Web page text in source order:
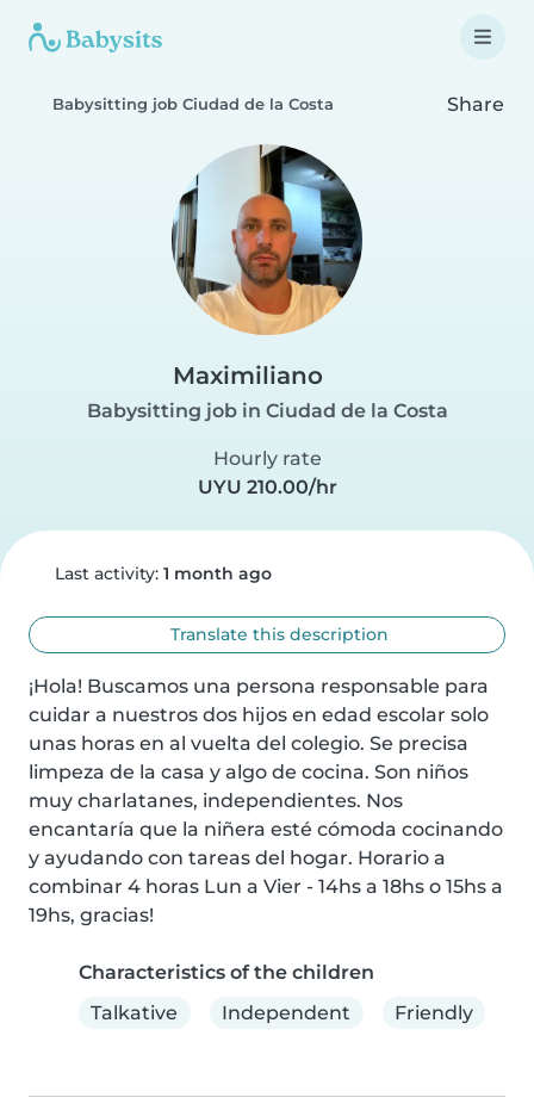
Babysitting job Ciudad de la Costa Share
Maximiliano
Babysitting job in Ciudad de la Costa
Hourly rate
UYU 210.00/hr
Last activity: 1 month ago
Translate this description
¡Hola! Buscamos una persona responsable para
cuidar a nuestros dos hijos en edad escolar solo
unas horas en al vuelta del colegio. Se precisa
limpeza de la casa y algo de cocina. Son niños
muy charlatanes, independientes. Nos
encantaría que la niñera esté cómoda cocinando
y ayudando con tareas del hogar. Horario a
combinar 4 horas Lun a Vier - 14hs a 18hs o 15hs a
19hs, gracias!
Characteristics of the children
Talkative
Independent Friendly